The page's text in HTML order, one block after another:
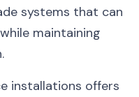
systems that can
maintaining
installations offers